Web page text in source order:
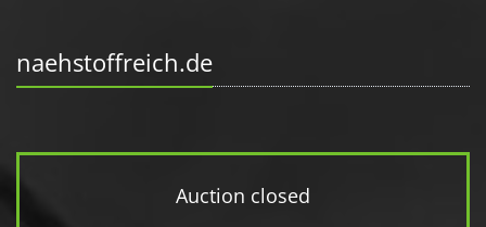
naehstoffreich.de
Auction closed